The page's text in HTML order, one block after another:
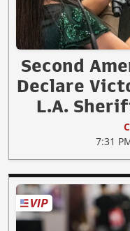
Second
Declare
L.A.
7:31